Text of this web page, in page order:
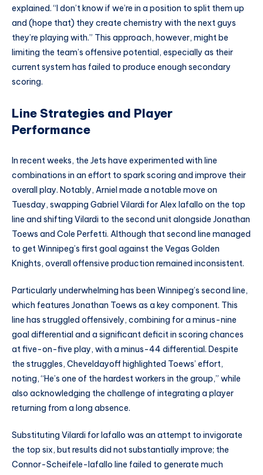
explained. “I don’t know if we’re in a position to split them up
and (hope that) they create chemistry with the next guys
they’re playing with.” This approach, however, might be
limiting the team’s offensive potential, especially as their
current system has failed to produce enough secondary
scoring.
Line Strategies and Player
Performance
In recent weeks, the Jets have experimented with line
combinations in an effort to spark scoring and improve their
overall play. Notably, Arniel made a notable move on
Tuesday, swapping Gabriel Vilardi for Alex Iafallo on the top
line and shifting Vilardi to the second unit alongside Jonathan
Toews and Cole Perfetti. Although that second line managed
to get Winnipeg’s first goal against the Vegas Golden
Knights, overall offensive production remained inconsistent.
Particularly underwhelming has been Winnipeg’s second line,
which features Jonathan Toews as a key component. This
line has struggled offensively, combining for a minus-nine
goal differential and a significant deficit in scoring chances
at five-on-five play, with a minus-44 differential. Despite
the struggles, Cheveldayoff highlighted Toews’ effort,
noting, “He’s one of the hardest workers in the group,” while
also acknowledging the challenge of integrating a player
returning from a long absence.
Substituting Vilardi for Iafallo was an attempt to invigorate
the top six, but results did not substantially improve; the
Connor-Scheifele-Iafallo line failed to generate much